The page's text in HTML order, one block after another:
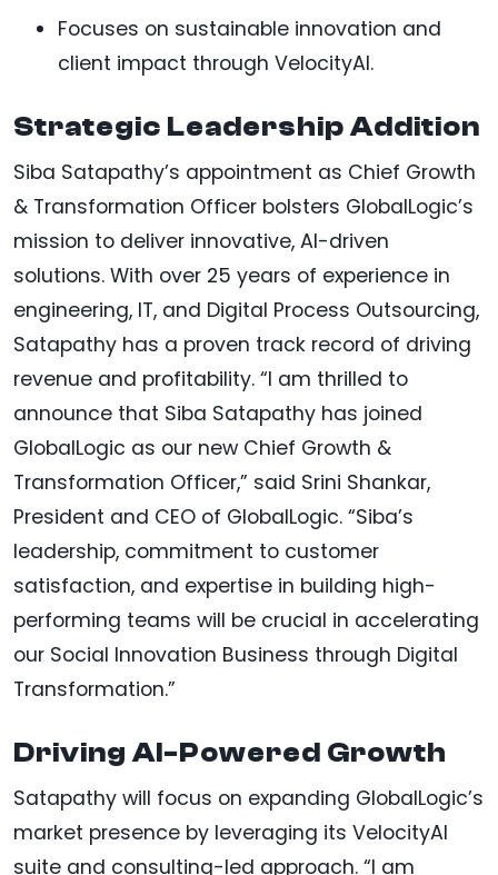
Focuses on sustainable innovation and
client impact through VelocityAI.
Strategic Leadership Addition
Siba Satapathy’s appointment as Chief Growth
& Transformation Officer bolsters GlobalLogic’s
mission to deliver innovative, AI-driven
solutions. With over 25 years of experience in
engineering, IT, and Digital Process Outsourcing,
Satapathy has a proven track record of driving
revenue and profitability. “I am thrilled to
announce that Siba Satapathy has joined
GlobalLogic as our new Chief Growth &
Transformation Officer,” said Srini Shankar,
President and CEO of GlobalLogic. “Siba’s
leadership, commitment to customer
satisfaction, and expertise in building high-
performing teams will be crucial in accelerating
our Social Innovation Business through Digital
Transformation.”
Driving AI-Powered Growth
Satapathy will focus on expanding GlobalLogic’s
market presence by leveraging its VelocityAI
suite and consulting-led approach. “I am